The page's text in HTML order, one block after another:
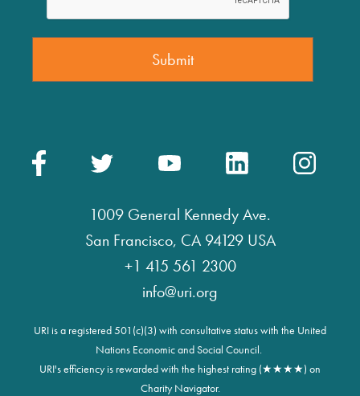
1009 General Kennedy Ave.
San Francisco, CA 94129 USA
+1 415 561 2300
info@uri.org
URI is a registered 501(c)(3) with consultative status with the United
Nations Economic and Social Council.
URI's efficiency is rewarded with the highest rating (★★★★) on
Charity Navigator.